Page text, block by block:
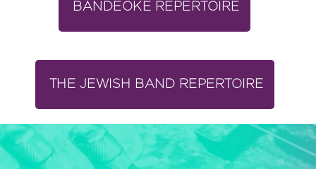
BANDEOKE REPERTOIRE
THE JEWISH BAND REPERTOIRE